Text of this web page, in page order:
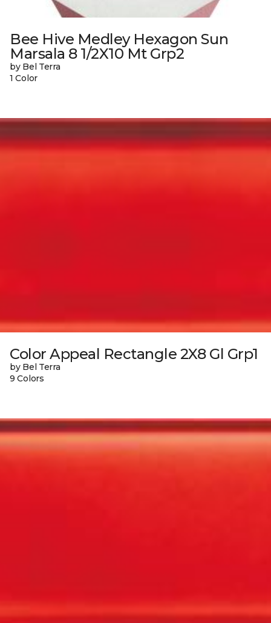
Bee Hive Medley Hexagon Sun
Marsala 8 1/2X10 Mt Grp2
by Bel Terra
1 Color
Color Appeal Rectangle 2X8 Gl Grp1
by Bel Terra
9 Colors